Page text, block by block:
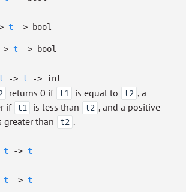
t -> bool
-> t -> bool
t -> t -> int
returns 0 if t1 is equal to t2 , a
if t1 is less than t2 , and a positive
greater than t2 .
t -> t
t -> t